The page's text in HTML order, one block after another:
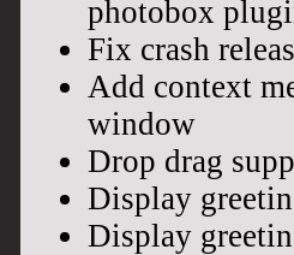
photobox
Fix crash
Add context
window
Drop drag
Display
Display